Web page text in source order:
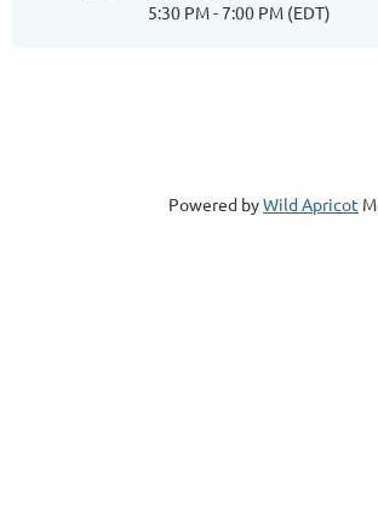
5:30 PM - 7:00 PM (EDT)
Powered byWild Apricot